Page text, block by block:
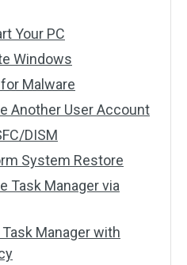
Your PC
Windows
Malware
Another User Account
DISM
System Restore
Task Manager via
Manager with